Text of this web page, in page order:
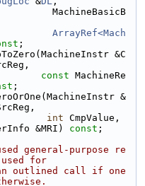
MachineBasicB
ArrayRef<Mach
;
&C
const MachineRe
;
&
int
&MRI) const ;
general-purpose re
for
outlined call if one